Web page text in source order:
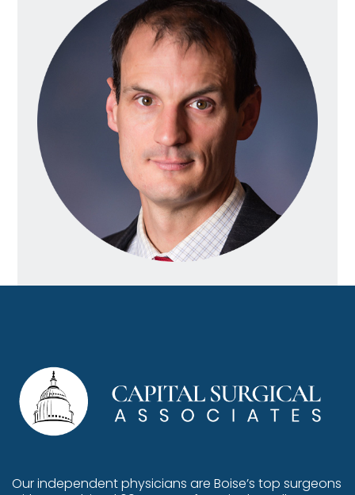
Our independent physicians are Boise’s top surgeons